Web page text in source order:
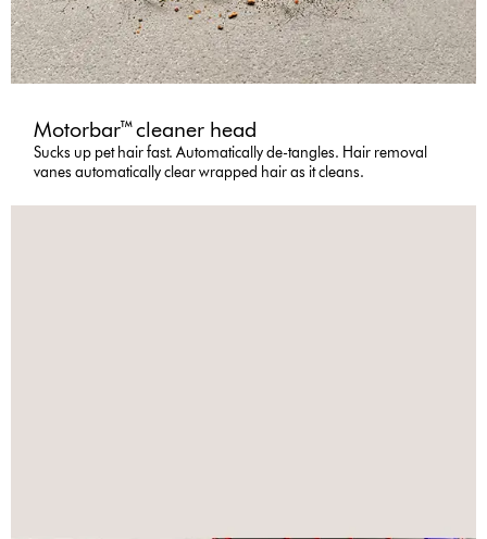
Motorbar™ cleaner head
Sucks up pet hair fast. Automatically de-tangles. Hair removal
vanes automatically clear wrapped hair as it cleans.